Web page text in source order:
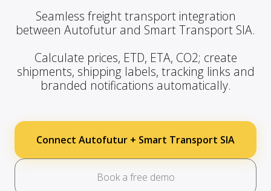
Seamless freight transport integration
between Autofutur and Smart Transport SIA.
Calculate prices, ETD, ETA, CO2; create
shipments, shipping labels, tracking links and
branded notifications automatically.
Connect Autofutur + Smart Transport SIA
Book a free demo